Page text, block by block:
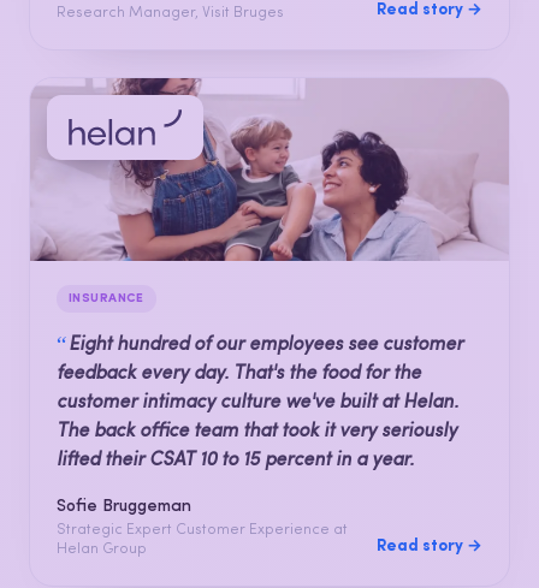
Research Manager, Visit Bruges Read story →
INSURANCE
“Eight hundred of our employees see customer
feedback every day. That's the food for the
customer intimacy culture we've built at Helan.
The back office team that took it very seriously
lifted their CSAT 10 to 15 percent in a year.
Sofie Bruggeman
Strategic Expert Customer Experience at
Helan Group
Read story →